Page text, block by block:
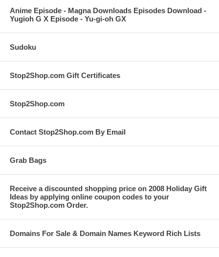
Anime Episode - Magna Downloads Episodes Download -
Yugioh G X Episode - Yu-gi-oh GX
Sudoku
Stop2Shop.com Gift Certificates
Stop2Shop.com
Contact Stop2Shop.com By Email
Grab Bags
Receive a discounted shopping price on 2008 Holiday Gift
Ideas by applying online coupon codes to your
Stop2Shop.com Order.
Domains For Sale & Domain Names Keyword Rich Lists